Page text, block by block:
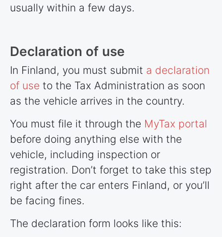
usually within a few days.
Declaration of use
In Finland, you must submit a declaration
of use to the Tax Administration as soon
as the vehicle arrives in the country.
You must file it through the MyTax portal
before doing anything else with the
vehicle, including inspection or
registration. Don’t forget to take this step
right after the car enters Finland, or you’ll
be facing fines.
The declaration form looks like this: